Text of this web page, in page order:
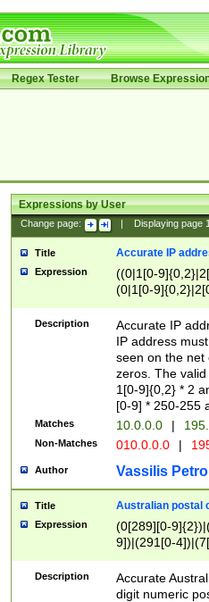
Regex Tester Browse
Expressions by User
Change page: Displaying page
Title Accurate IP
Expression
((0|1[0-
(0|1[0-
Description
Accurate IP
IP address
seen on the net
zeros. The
1[0-9]{0,2} * 2
[0-9] * 250-255
Matches 10.0.0.0 |
Non-Matches 010.0.0.0 |
Author Vassilis
Title Australian postal
Expression
(0[289][0-
9])|(291[0-
Description
Accurate
digit numeric